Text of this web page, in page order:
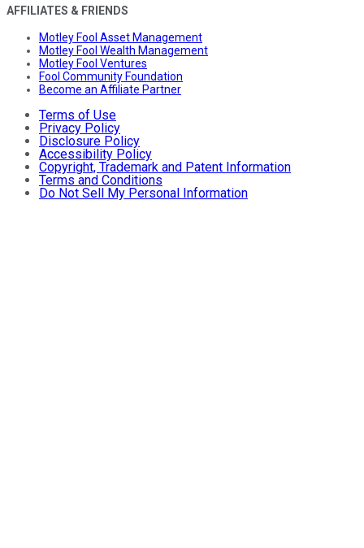
AFFILIATES & FRIENDS
Motley Fool Asset Management
Motley Fool Wealth Management
Motley Fool Ventures
Fool Community Foundation
Become an Affiliate Partner
Terms of Use
Privacy Policy
Disclosure Policy
Accessibility Policy
Copyright, Trademark and Patent Information
Terms and Conditions
Do Not Sell My Personal Information